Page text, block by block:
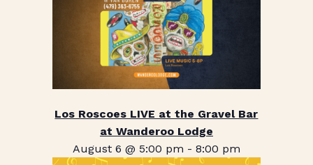
Los Roscoes LIVE at the Gravel Bar
at Wanderoo Lodge
August 6 @ 5:00 pm - 8:00 pm